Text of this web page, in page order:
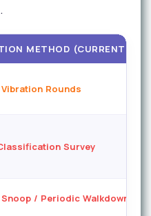
METHOD (CURRENT)
Rounds
Survey
/ Periodic Walkdown